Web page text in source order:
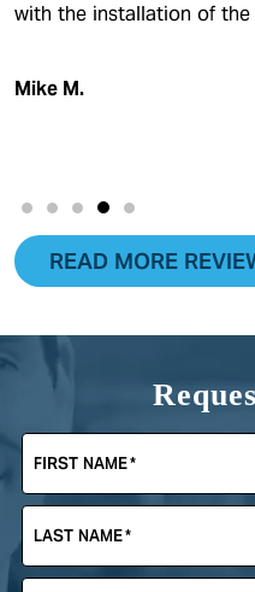
with the installation of the
Mike M.
READ MORE
FIRST NAME*
LAST NAME*